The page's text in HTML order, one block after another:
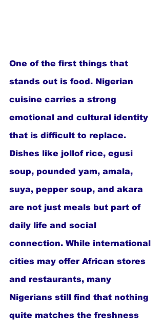
One of the first things that
stands out is food. Nigerian
cuisine carries a strong
emotional and cultural identity
that is difficult to replace.
Dishes like jollof rice, egusi
soup, pounded yam, amala,
suya, pepper soup, and akara
are not just meals but part of
daily life and social
connection. While international
cities may offer African stores
and restaurants, many
Nigerians still find that nothing
quite matches the freshness